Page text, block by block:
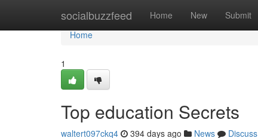
socialbuzzfeed Home New Submit
Home
Home
1
Top education Secrets
waltert097ckq4 394 days ago News
Discuss